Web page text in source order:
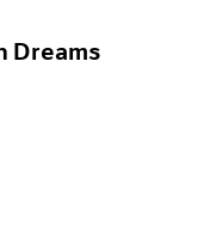
Dreams